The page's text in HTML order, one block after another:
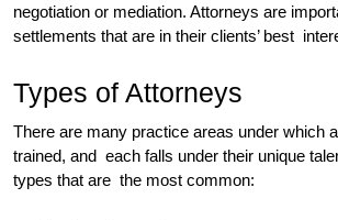
negotiation or mediation. Attorneys are
settlements that are in their clients’ best
Types of Attorneys
There are many practice areas under which
trained, and each falls under their unique
types that are the most common: